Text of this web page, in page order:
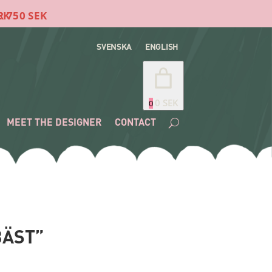
SVENSKA ENGLISH
0 0 SEK
MEET THE DESIGNER CONTACT